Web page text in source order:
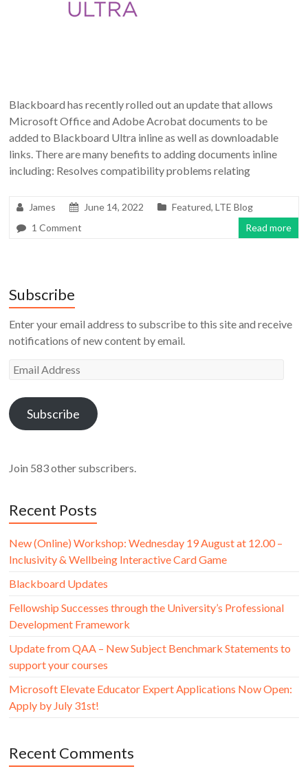
Blackboard has recently rolled out an update that allows
Microsoft Office and Adobe Acrobat documents to be
added to Blackboard Ultra inline as well as downloadable
links. There are many benefits to adding documents inline
including: Resolves compatibility problems relating
James June 14, 2022 Featured,LTE Blog
1 Comment
Read more
Subscribe
Enter your email address to subscribe to this site and receive
notifications of new content by email.
Email
Subscribe
Join 583 other subscribers.
Recent Posts
New (Online) Workshop: Wednesday 19 August at 12.00 –
Inclusivity & Wellbeing Interactive Card Game
Blackboard Updates
Fellowship Successes through the University’s Professional
Development Framework
Update from QAA – New Subject Benchmark Statements to
support your courses
Microsoft Elevate Educator Expert Applications Now Open:
Apply by July 31st!
Recent Comments